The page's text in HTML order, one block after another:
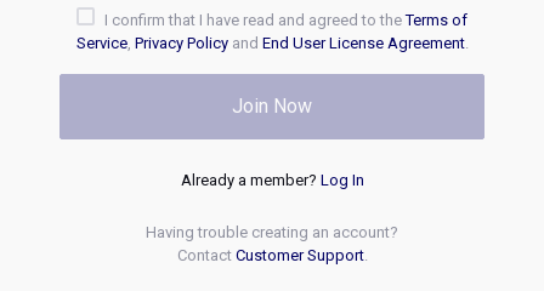
I confirm that I have read and agreed to theTerms of
Service, Privacy Policyand End User License Agreement.
Join Now
Already a member? Log In
Having trouble creating an account?
Contact Customer Support.